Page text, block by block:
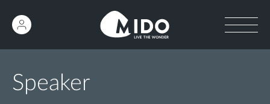
Speaker